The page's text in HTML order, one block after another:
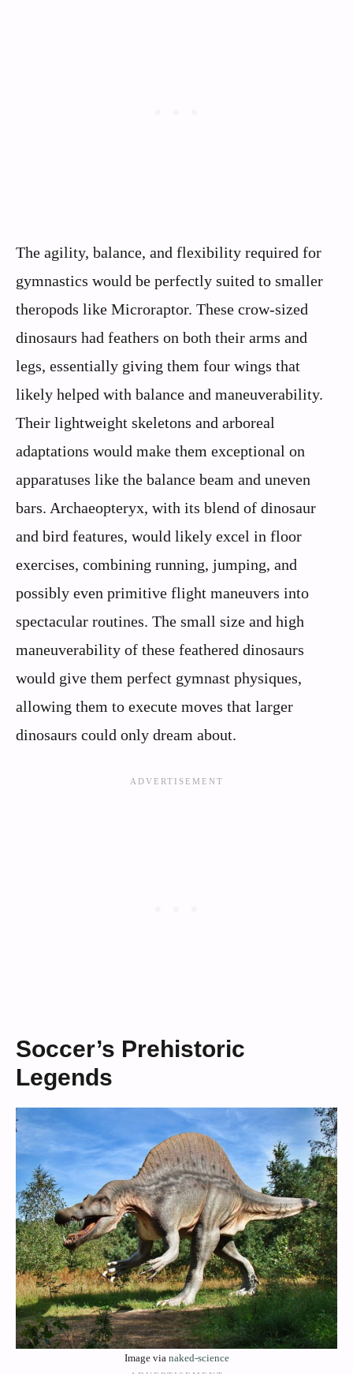
The agility, balance, and flexibility required for
gymnastics would be perfectly suited to smaller
theropods like Microraptor. These crow-sized
dinosaurs had feathers on both their arms and
legs, essentially giving them four wings that
likely helped with balance and maneuverability.
Their lightweight skeletons and arboreal
adaptations would make them exceptional on
apparatuses like the balance beam and uneven
bars. Archaeopteryx, with its blend of dinosaur
and bird features, would likely excel in floor
exercises, combining running, jumping, and
possibly even primitive flight maneuvers into
spectacular routines. The small size and high
maneuverability of these feathered dinosaurs
would give them perfect gymnast physiques,
allowing them to execute moves that larger
dinosaurs could only dream about.
Soccer’s Prehistoric
Legends
Image via naked-science